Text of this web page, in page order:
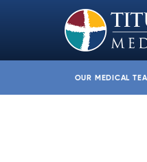
OUR MEDICAL